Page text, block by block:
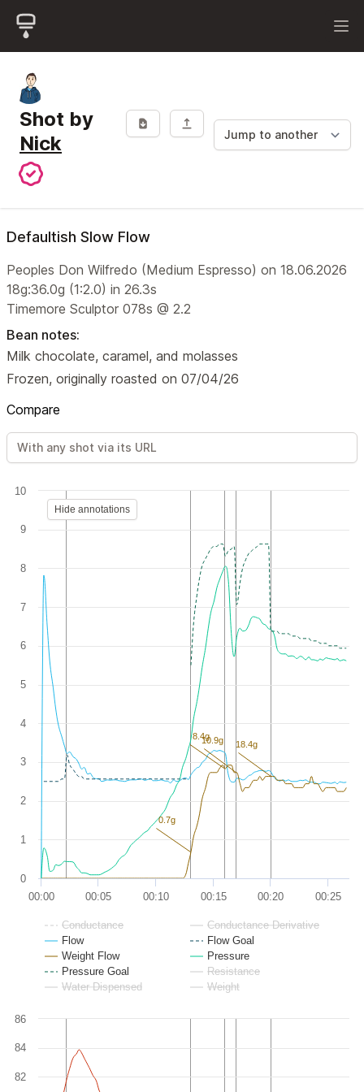
Shot by
Nick
Defaultish Slow Flow
Peoples Don Wilfredo (Medium Espresso) on 18.06.2026
18g:36.0g (1:2.0) in 26.3s
Timemore Sculptor 078s @ 2.2
Bean notes:
Milk chocolate, caramel, and molasses
Frozen, originally roasted on 07/04/26
Compare
18.4g
10.9g
8.4g
0.7g
Conductance
Conductance Derivative
Flow
Flow Goal
Weight Flow
Pressure
Pressure Goal
Resistance
Water Dispensed
Weight
00:00 00:05 00:10 00:15 00:20 00:25
0
1
2
3
4
5
6
7
8
9
10
Hide annotations
82
84
86